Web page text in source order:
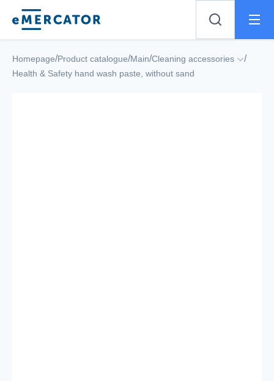
Mercator
Homepage/Product catalogue/Main/Cleaning accessories /
Health & Safety hand wash paste, without sand